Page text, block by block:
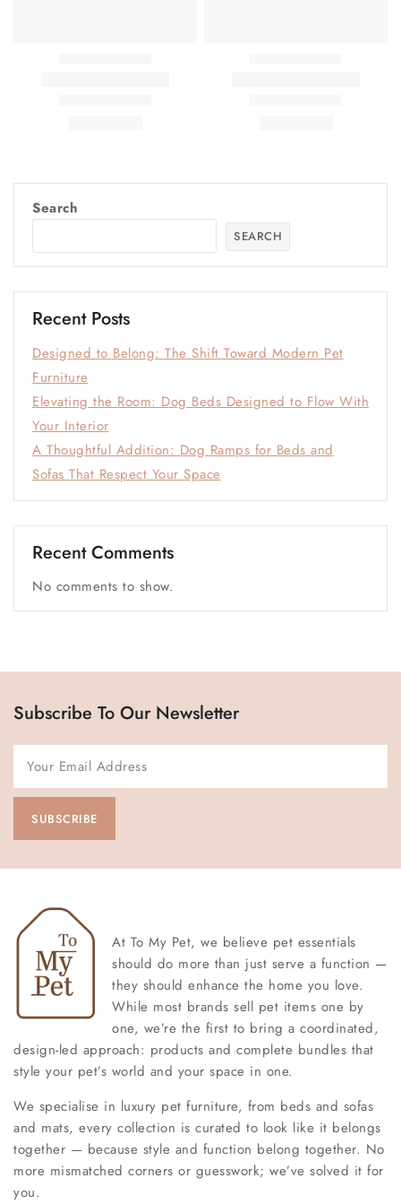
Search
SEARCH
Recent Posts
Designed to Belong: The Shift Toward Modern Pet
Furniture
Elevating the Room: Dog Beds Designed to Flow With
Your Interior
A Thoughtful Addition: Dog Ramps for Beds and
Sofas That Respect Your Space
Recent Comments
No comments to show.
Subscribe To Our Newsletter
At To My Pet, we believe pet essentials
should do more than just serve a function —
they should enhance the home you love.
While most brands sell pet items one by
one, we’re the first to bring a coordinated,
design-led approach: products and complete bundles that
style your pet’s world and your space in one.
We specialise in luxury pet furniture, from beds and sofas
and mats, every collection is curated to look like it belongs
together — because style and function belong together. No
more mismatched corners or guesswork; we’ve solved it for
you.